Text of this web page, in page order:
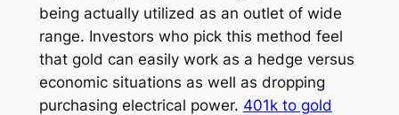
being actually utilized as an outlet of wide
range. Investors who pick this method feel
that gold can easily work as a hedge versus
economic situations as well as dropping
purchasing electrical power. 401k to gold